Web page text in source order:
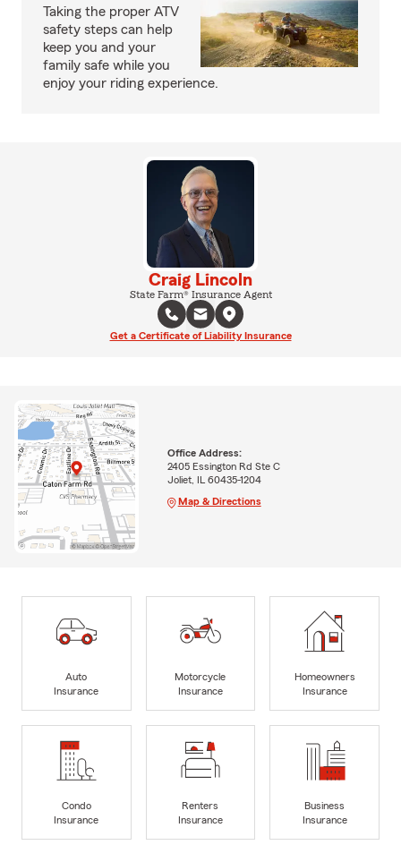
Taking the proper ATV
safety steps can help
keep you and your
family safe while you
enjoy your riding experience.
Craig Lincoln
State Farm® Insurance Agent
Get a Certificate of Liability Insurance
Office Address:
2405 Essington Rd Ste C
Joliet, IL 60435-1204
Map & Directions
Auto
Insurance
Motorcycle
Insurance
Homeowners
Insurance
Condo
Insurance
Renters
Insurance
Business
Insurance